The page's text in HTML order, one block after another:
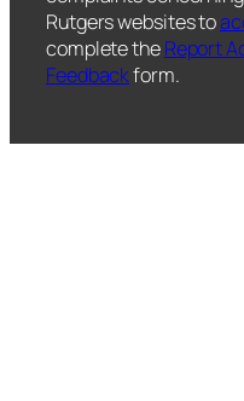
Rutgers websites to
complete theReport
Feedbackform.